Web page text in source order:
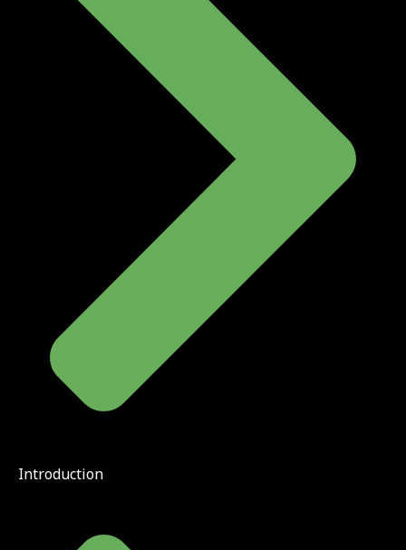
Introduction